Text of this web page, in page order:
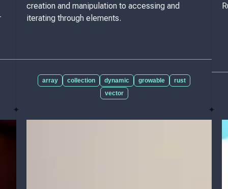
creation and manipulation to accessing and
iterating through elements.
array collection dynamic growable
rust
vector